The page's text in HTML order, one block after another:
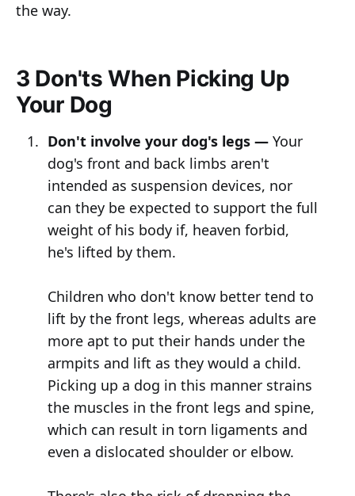
the way.
3 Don'ts When Picking Up
Your Dog
Don't involve your dog's legs —Your
dog's front and back limbs aren't
intended as suspension devices, nor
can they be expected to support the full
weight of his body if, heaven forbid,
he's lifted by them.
Children who don't know better tend to
lift by the front legs, whereas adults are
more apt to put their hands under the
armpits and lift as they would a child.
Picking up a dog in this manner strains
the muscles in the front legs and spine,
which can result in torn ligaments and
even a dislocated shoulder or elbow.